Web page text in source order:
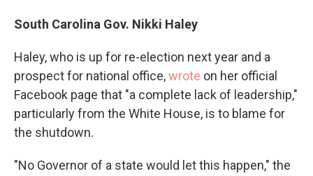
South Carolina Gov. Nikki Haley
Haley, who is up for re-election next year and a
prospect for national office,wrote on her official
Facebook page that "a complete lack of leadership,"
particularly from the White House, is to blame for
the shutdown.
"No Governor of a state would let this happen," the